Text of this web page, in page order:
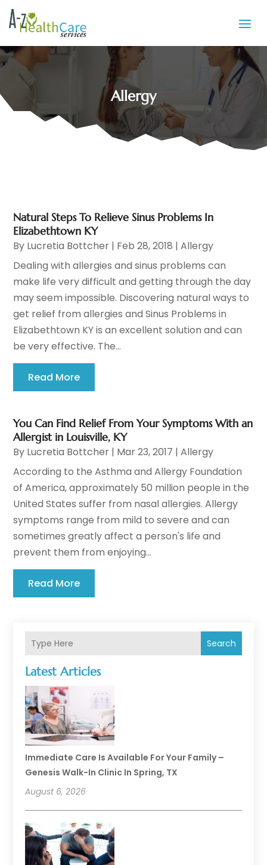
Allergy
Search
Latest Articles
Immediate Care Is Available For Your Family –
Genesis Walk-In Clinic In Spring, TX
August 6, 2026
Natural Steps To Relieve Sinus Problems In
Elizabethtown KY
By Lucretia Bottcher | Feb 28, 2018 |Allergy
Dealing with allergies and sinus problems can
make life very difficult and getting through the day
may seem impossible. Discovering natural ways to
get relief from allergies and Sinus Problems in
Elizabethtown KY is an excellent solution and can
be very effective. The...
Read More
You Can Find Relief From Your Symptoms With an
Allergist in Louisville, KY
By Lucretia Bottcher | Mar 23, 2017 |Allergy
According to the Asthma and Allergy Foundation
of America, approximately 50 million people in the
United States suffer from nasal allergies. Allergy
symptoms range from mild to severe and can
sometimes greatly affect a person's life and
prevent them from enjoying...
Read More